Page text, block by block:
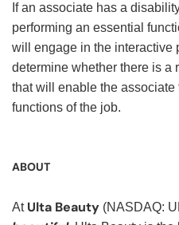
If an associate has a
performing an essential
will engage in the interactive
determine whether there is a
that will enable the associate
functions of the job.
ABOUT
At Ulta Beauty (NASDAQ: